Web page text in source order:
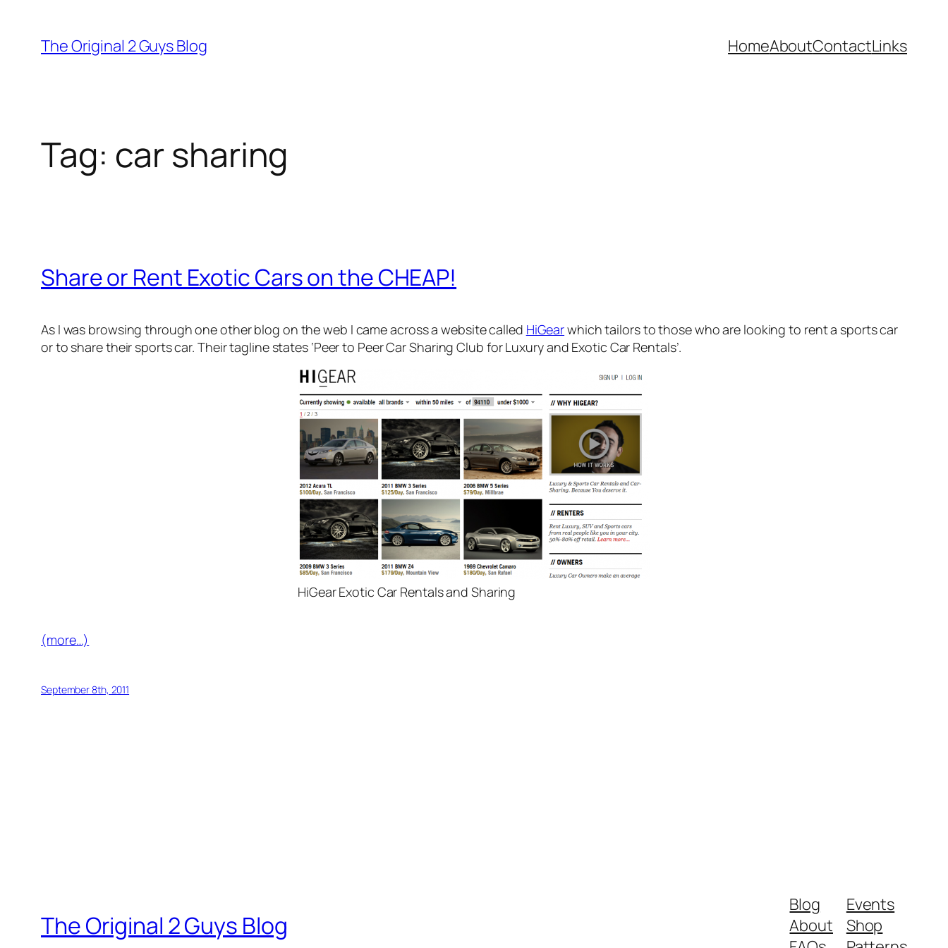
content
The Original 2 Guys Blog HomeAboutContactLinks
Tag: car sharing
Share or Rent Exotic Cars on the CHEAP!
As I was browsing through one other blog on the web I came across a website called HiGearwhich tailors to those who are looking to rent a sports car
or to share their sports car. Their tagline states ‘Peer to Peer Car Sharing Club for Luxury and Exotic Car Rentals’.
HiGear Exotic Car Rentals and Sharing
(more…)
September 8th, 2011
The Original 2 Guys Blog
Blog
About
Events
Shop